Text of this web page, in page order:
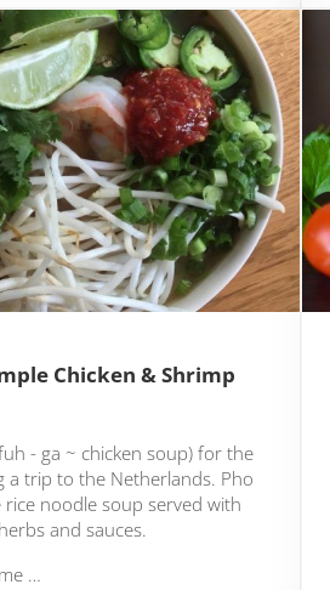
Chicken & Shrimp
- ga ~ chicken soup) for the
a trip to the Netherlands. Pho
rice noodle soup served with
and sauces.
…